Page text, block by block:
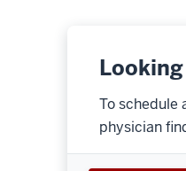
To schedule
physician